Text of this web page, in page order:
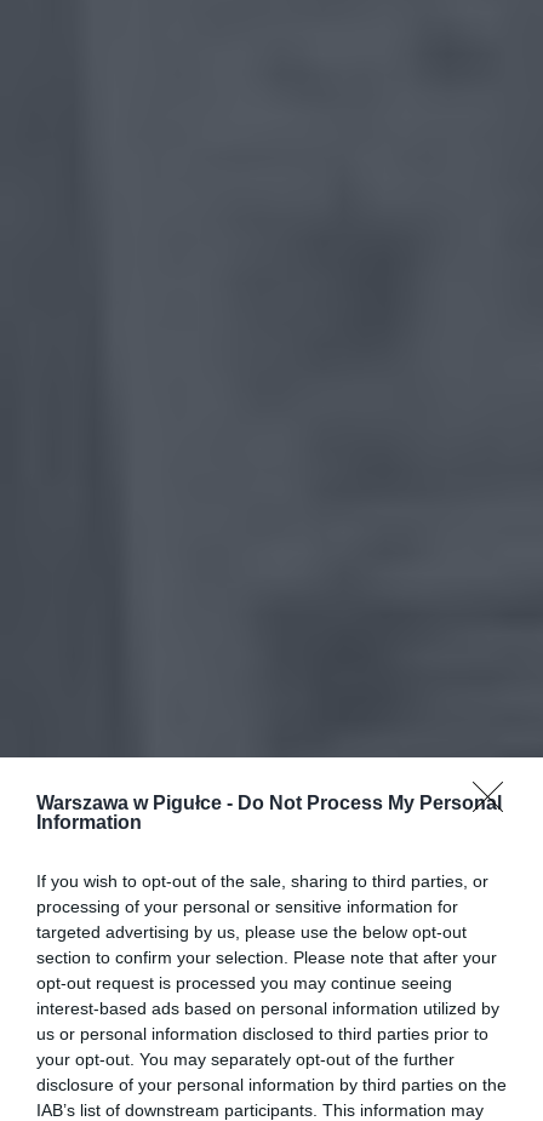
Warszawa w Pigułce - Do Not Process My Personal
Information
If you wish to opt-out of the sale, sharing to third parties, or
processing of your personal or sensitive information for
targeted advertising by us, please use the below opt-out
section to confirm your selection. Please note that after your
opt-out request is processed you may continue seeing
interest-based ads based on personal information utilized by
us or personal information disclosed to third parties prior to
your opt-out. You may separately opt-out of the further
disclosure of your personal information by third parties on the
IAB’s list of downstream participants. This information may